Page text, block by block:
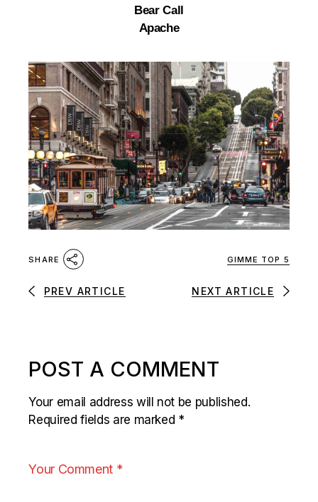
Bear Call
Apache
SHARE GIMME TOP 5
PREV ARTICLE NEXT ARTICLE
POST A COMMENT
Your email address will not be published.
Required fields are marked *